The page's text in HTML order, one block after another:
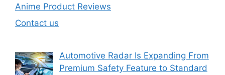
Anime Product Reviews
Contact us
Automotive Radar Is Expanding From
Premium Safety Feature to Standard